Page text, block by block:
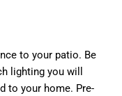
to your patio. Be
lighting you will
to your home. Pre-